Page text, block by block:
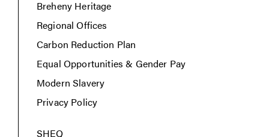
Breheny Heritage
Regional Offices
Carbon Reduction Plan
Equal Opportunities & Gender Pay
Modern Slavery
Privacy Policy
SHEQ